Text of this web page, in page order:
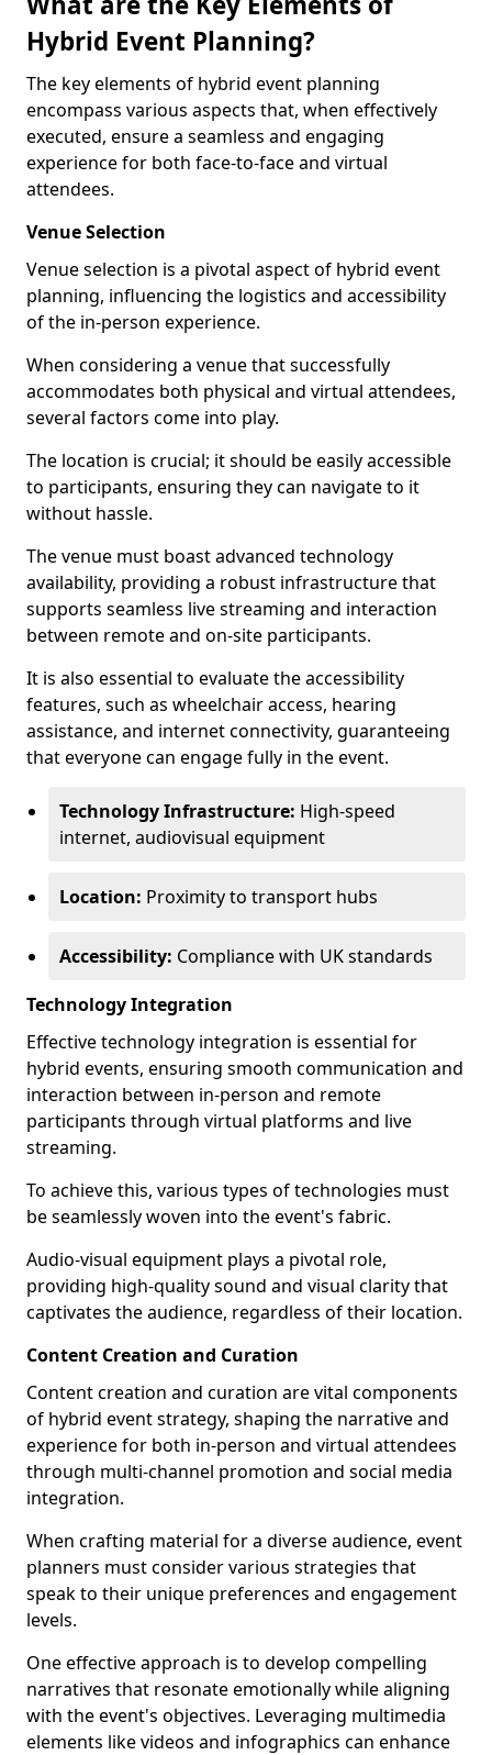
Hybrid Event Planning?
The key elements of hybrid event planning
encompass various aspects that, when effectively
executed, ensure a seamless and engaging
experience for both face-to-face and virtual
attendees.
Venue Selection
Venue selection is a pivotal aspect of hybrid event
planning, influencing the logistics and accessibility
of the in-person experience.
When considering a venue that successfully
accommodates both physical and virtual attendees,
several factors come into play.
The location is crucial; it should be easily accessible
to participants, ensuring they can navigate to it
without hassle.
The venue must boast advanced technology
availability, providing a robust infrastructure that
supports seamless live streaming and interaction
between remote and on-site participants.
It is also essential to evaluate the accessibility
features, such as wheelchair access, hearing
assistance, and internet connectivity, guaranteeing
that everyone can engage fully in the event.
Technology Infrastructure: High-speed
internet, audiovisual equipment
Location: Proximity to transport hubs
Accessibility: Compliance with UK standards
Technology Integration
Effective technology integration is essential for
hybrid events, ensuring smooth communication and
interaction between in-person and remote
participants through virtual platforms and live
streaming.
To achieve this, various types of technologies must
be seamlessly woven into the event's fabric.
Audio-visual equipment plays a pivotal role,
providing high-quality sound and visual clarity that
captivates the audience, regardless of their location.
Content Creation and Curation
Content creation and curation are vital components
of hybrid event strategy, shaping the narrative and
experience for both in-person and virtual attendees
through multi-channel promotion and social media
integration.
When crafting material for a diverse audience, event
planners must consider various strategies that
speak to their unique preferences and engagement
levels.
One effective approach is to develop compelling
narratives that resonate emotionally while aligning
with the event's objectives. Leveraging multimedia
elements like videos and infographics can enhance